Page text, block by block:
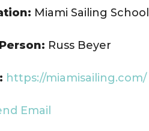
Miami Sailing School
Russ Beyer
https://miamisailing.com/
Email